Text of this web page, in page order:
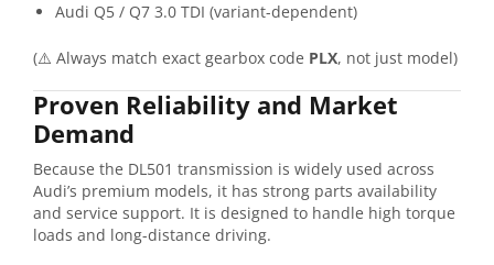
Audi Q5 / Q7 3.0 TDI (variant-dependent)
(⚠️ Always match exact gearbox code PLX, not just model)
Proven Reliability and Market
Demand
Because the DL501 transmission is widely used across
Audi’s premium models, it has strong parts availability
and service support. It is designed to handle high torque
loads and long-distance driving.